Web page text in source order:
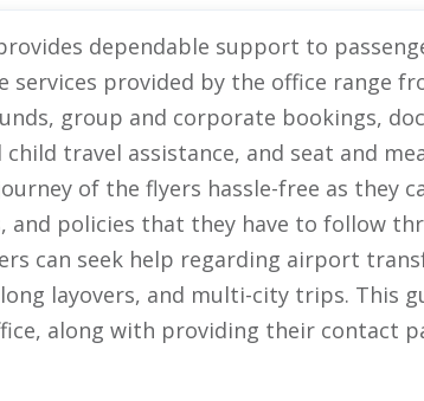
dependable support to
services provided by the office range
group and corporate bookings,
travel assistance, and seat and
of the flyers hassle-free as they
and policies that they have to follow
can seek help regarding airport
layovers, and multi-city trips. This
along with providing their contact